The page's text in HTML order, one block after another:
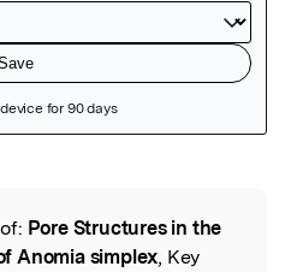
Pore Structures in the
Anomia simplex, Key